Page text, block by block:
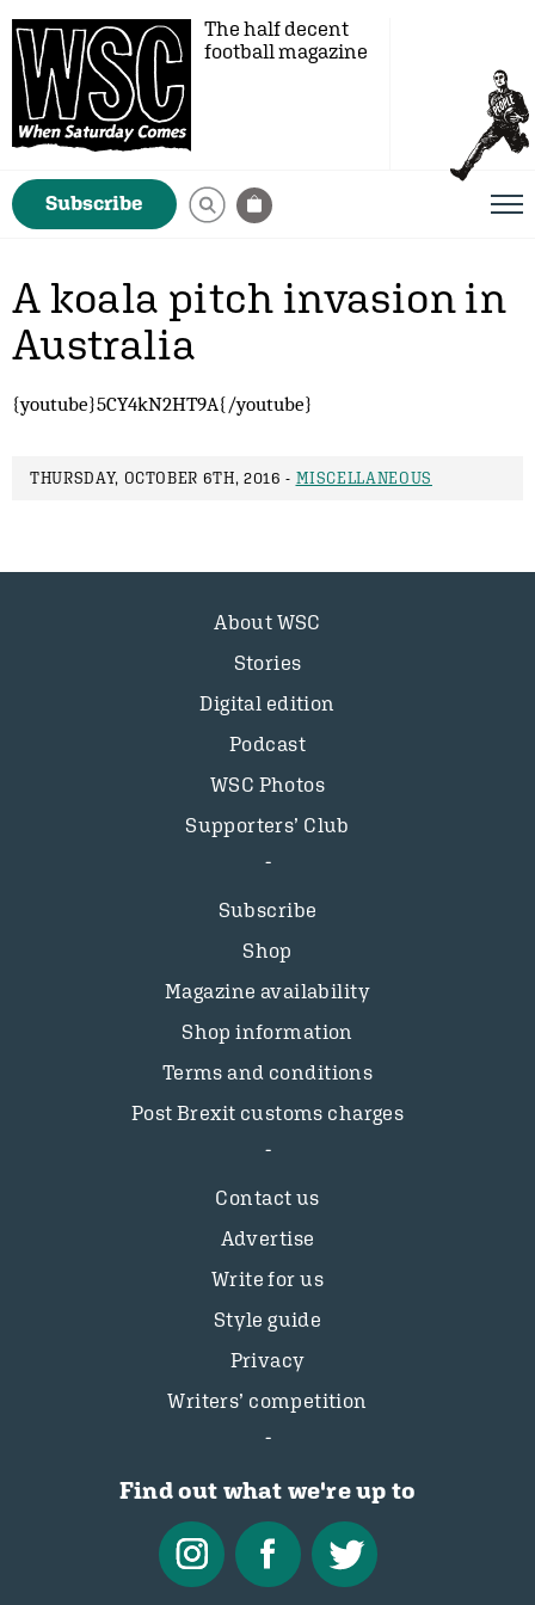
The half decent
football magazine
Subscribe
A koala pitch invasion in
Australia
{youtube}5CY4kN2HT9A{/youtube}
THURSDAY, OCTOBER 6TH, 2016 - MISCELLANEOUS
About WSC
Stories
Digital edition
Podcast
WSC Photos
Supporters’ Club
Subscribe
Shop
Magazine availability
Shop information
Terms and conditions
Post Brexit customs charges
Contact us
Advertise
Write for us
Style guide
Privacy
Writers’ competition
Find out what we're up to